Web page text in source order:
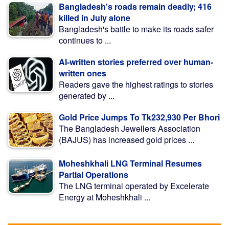
Bangladesh's roads remain deadly; 416
killed in July alone
Bangladesh's battle to make its roads safer
continues to ...
AI-written stories preferred over human-
written ones
Readers gave the highest ratings to stories
generated by ...
Gold Price Jumps To Tk232,930 Per Bhori
The Bangladesh Jewellers Association
(BAJUS) has increased gold prices ...
Moheshkhali LNG Terminal Resumes
Partial Operations
The LNG terminal operated by Excelerate
Energy at Moheshkhali ...